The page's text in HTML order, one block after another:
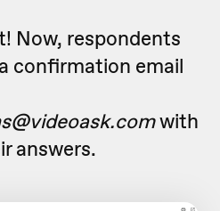
Now, respondents
confirmation email
with
answers.